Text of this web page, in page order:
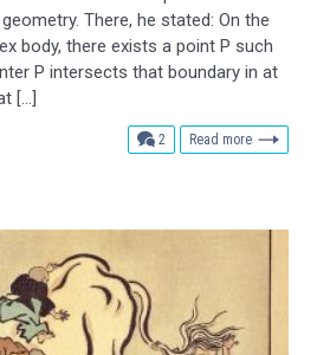
There, he stated: On the
body, there exists a point P such
P intersects that boundary in at
[…]
2 comments
Read more